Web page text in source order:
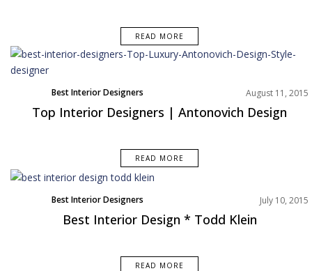
READ MORE
Best Interior Designers August 11, 2015
Top Interior Designers | Antonovich Design
READ MORE
Best Interior Designers July 10, 2015
Best Interior Design * Todd Klein
READ MORE